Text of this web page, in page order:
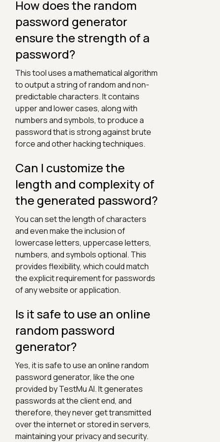
How does the random
password generator
ensure the strength of a
password?
This tool uses a mathematical algorithm
to output a string of random and non-
predictable characters. It contains
upper and lower cases, along with
numbers and symbols, to produce a
password that is strong against brute
force and other hacking techniques.
Can I customize the
length and complexity of
the generated password?
You can set the length of characters
and even make the inclusion of
lowercase letters, uppercase letters,
numbers, and symbols optional. This
provides flexibility, which could match
the explicit requirement for passwords
of any website or application.
Is it safe to use an online
random password
generator?
Yes, it is safe to use an online random
password generator, like the one
provided by TestMu AI. It generates
passwords at the client end, and
therefore, they never get transmitted
over the internet or stored in servers,
maintaining your privacy and security.